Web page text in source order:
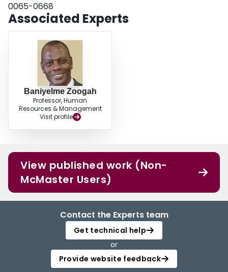
0065-0668
Associated Experts
Baniyelme Zoogah
Professor, Human
Resources & Management
Visit profile
View published work (Non-
McMaster Users)
Contact the Experts team
Get technical help
or
Provide website feedback